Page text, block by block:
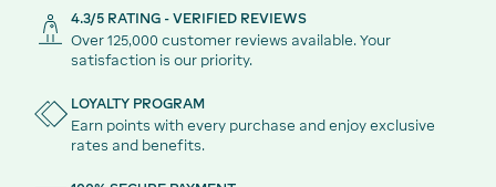
4.3/5 RATING - VERIFIED REVIEWS
Over 125,000 customer reviews available. Your
satisfaction is our priority.
LOYALTY PROGRAM
Earn points with every purchase and enjoy exclusive
rates and benefits.